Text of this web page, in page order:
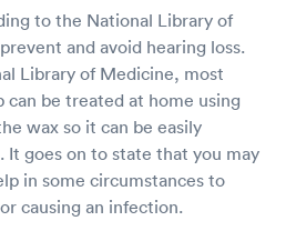
to the National Library of
and avoid hearing loss.
Library of Medicine, most
can be treated at home using
wax so it can be easily
It goes on to state that you may
in some circumstances to
causing an infection.